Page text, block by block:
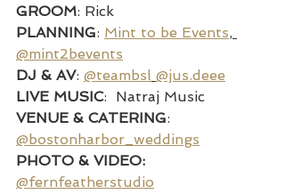
GROOM: Rick
PLANNING: Mint to be Events,
@mint2bevents
DJ & AV: @teambsl @jus.deee
LIVE MUSIC:  Natraj Music
VENUE & CATERING:
@bostonharbor_weddings
PHOTO & VIDEO:
@fernfeatherstudio